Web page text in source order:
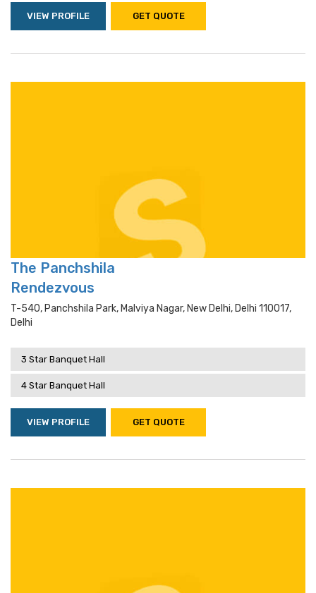
VIEW PROFILE GET QUOTE
The Panchshila
Rendezvous
T-540, Panchshila Park, Malviya Nagar, New Delhi, Delhi 110017,
Delhi
3 Star Banquet Hall
4 Star Banquet Hall
VIEW PROFILE GET QUOTE